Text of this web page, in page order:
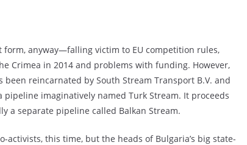
anyway—falling victim to EU competition rules,
Crimea in 2014 and problems with funding. However,
reincarnated by South Stream Transport B.V. and
imaginatively named Turk Stream. It proceeds
a separate pipeline called Balkan Stream.
this time, but the heads of Bulgaria’s big state-